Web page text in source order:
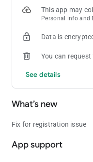
This app may
Personal info and
Data is
You can
See details
What’s new
Fix for registration issue
App support